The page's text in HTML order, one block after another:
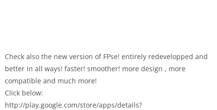
Check also the new version of FPse! entirely redevelopped and
better in all ways! faster! smoother! more design , more
compatible and much more!
Click below:
http://play.google.com/store/apps/details?